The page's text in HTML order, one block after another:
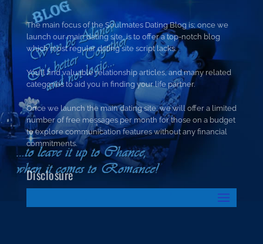
The main focus of the Soulmates Dating Blog is; once we
launch our main dating site, is to offer a top-notch blog
which most regular dating site script lacks.
You’ll find valuable relationship articles, and many related
categories to aid you in finding your life partner.
Once we launch the main dating site, we will offer a limited
number of free messages per month for those on a budget
to explore communication features without any financial
commitments.
Disclosure